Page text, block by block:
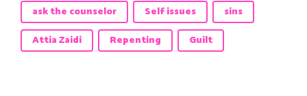
ask the counselor Self issues
sins
Attia Zaidi
Repenting Guilt